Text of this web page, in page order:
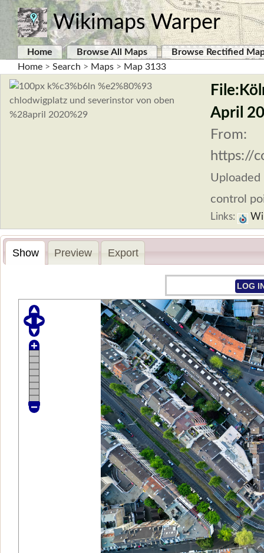
Wikimaps Warper
Home Browse All Maps
Browse Rectified
Home > Search > Maps > Map 3133
April
From:
https://
control
Links:
Show Preview Export
LOG